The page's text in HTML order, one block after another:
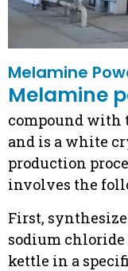
Melamine
Melamine
compound with
and is a white
production
involves the
First,
sodium chloride
kettle in a